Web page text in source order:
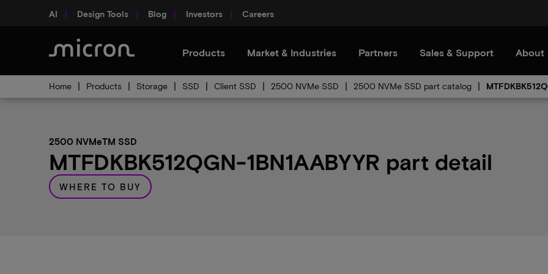
AI Design Tools Blog Investors Careers
Products Market & Industries Partners Sales & Support About
Home Products Storage SSD Client SSD 2500 NVMe SSD 2500 NVMe SSD part catalog
2500 NVMeTM SSD
MTFDKBK512QGN-1BN1AABYYR part detail
WHERE TO BUY